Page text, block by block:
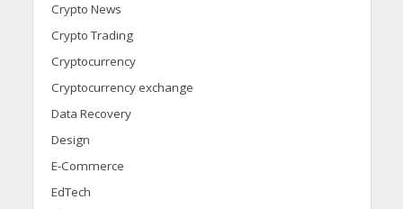
Crypto News
Crypto Trading
Cryptocurrency
Cryptocurrency exchange
Data Recovery
Design
E-Commerce
EdTech